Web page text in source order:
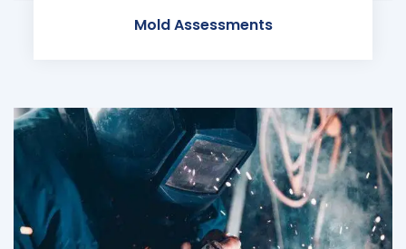
Mold Assessments